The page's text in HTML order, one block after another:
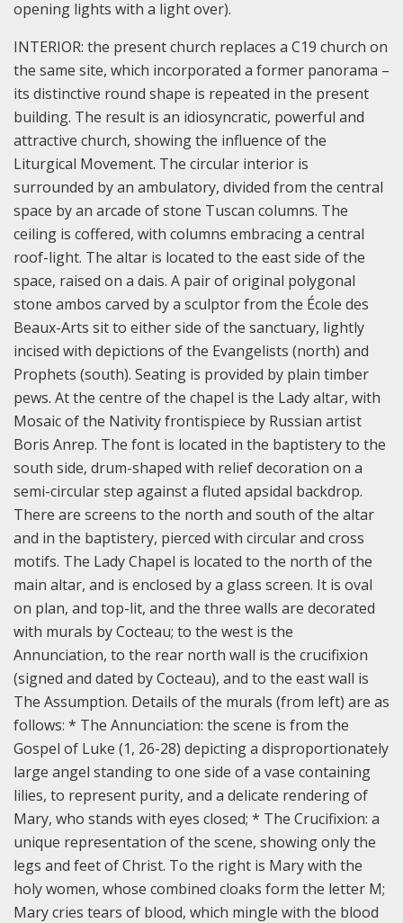
opening lights with a light over).
INTERIOR: the present church replaces a C19 church on
the same site, which incorporated a former panorama –
its distinctive round shape is repeated in the present
building. The result is an idiosyncratic, powerful and
attractive church, showing the influence of the
Liturgical Movement. The circular interior is
surrounded by an ambulatory, divided from the central
space by an arcade of stone Tuscan columns. The
ceiling is coffered, with columns embracing a central
roof-light. The altar is located to the east side of the
space, raised on a dais. A pair of original polygonal
stone ambos carved by a sculptor from the École des
Beaux-Arts sit to either side of the sanctuary, lightly
incised with depictions of the Evangelists (north) and
Prophets (south). Seating is provided by plain timber
pews. At the centre of the chapel is the Lady altar, with
Mosaic of the Nativity frontispiece by Russian artist
Boris Anrep. The font is located in the baptistery to the
south side, drum-shaped with relief decoration on a
semi-circular step against a fluted apsidal backdrop.
There are screens to the north and south of the altar
and in the baptistery, pierced with circular and cross
motifs. The Lady Chapel is located to the north of the
main altar, and is enclosed by a glass screen. It is oval
on plan, and top-lit, and the three walls are decorated
with murals by Cocteau; to the west is the
Annunciation, to the rear north wall is the crucifixion
(signed and dated by Cocteau), and to the east wall is
The Assumption. Details of the murals (from left) are as
follows: * The Annunciation: the scene is from the
Gospel of Luke (1, 26-28) depicting a disproportionately
large angel standing to one side of a vase containing
lilies, to represent purity, and a delicate rendering of
Mary, who stands with eyes closed; * The Crucifixion: a
unique representation of the scene, showing only the
legs and feet of Christ. To the right is Mary with the
holy women, whose combined cloaks form the letter M;
Mary cries tears of blood, which mingle with the blood